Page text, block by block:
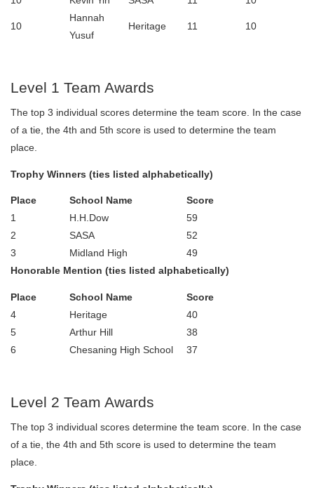
10
Hannah
Yusuf
Heritage 11 10
Level 1 Team Awards
The top 3 individual scores determine the team score. In the case
of a tie, the 4th and 5th score is used to determine the team
place.
Trophy Winners (ties listed alphabetically)
Place School Name
Score
1
H.H.Dow
59
2
SASA
52
3
Midland High
49
Honorable Mention (ties listed alphabetically)
Place School Name
Score
4
Heritage
40
5
Arthur Hill
38
6
Chesaning High School 37
Level 2 Team Awards
The top 3 individual scores determine the team score. In the case
of a tie, the 4th and 5th score is used to determine the team
place.